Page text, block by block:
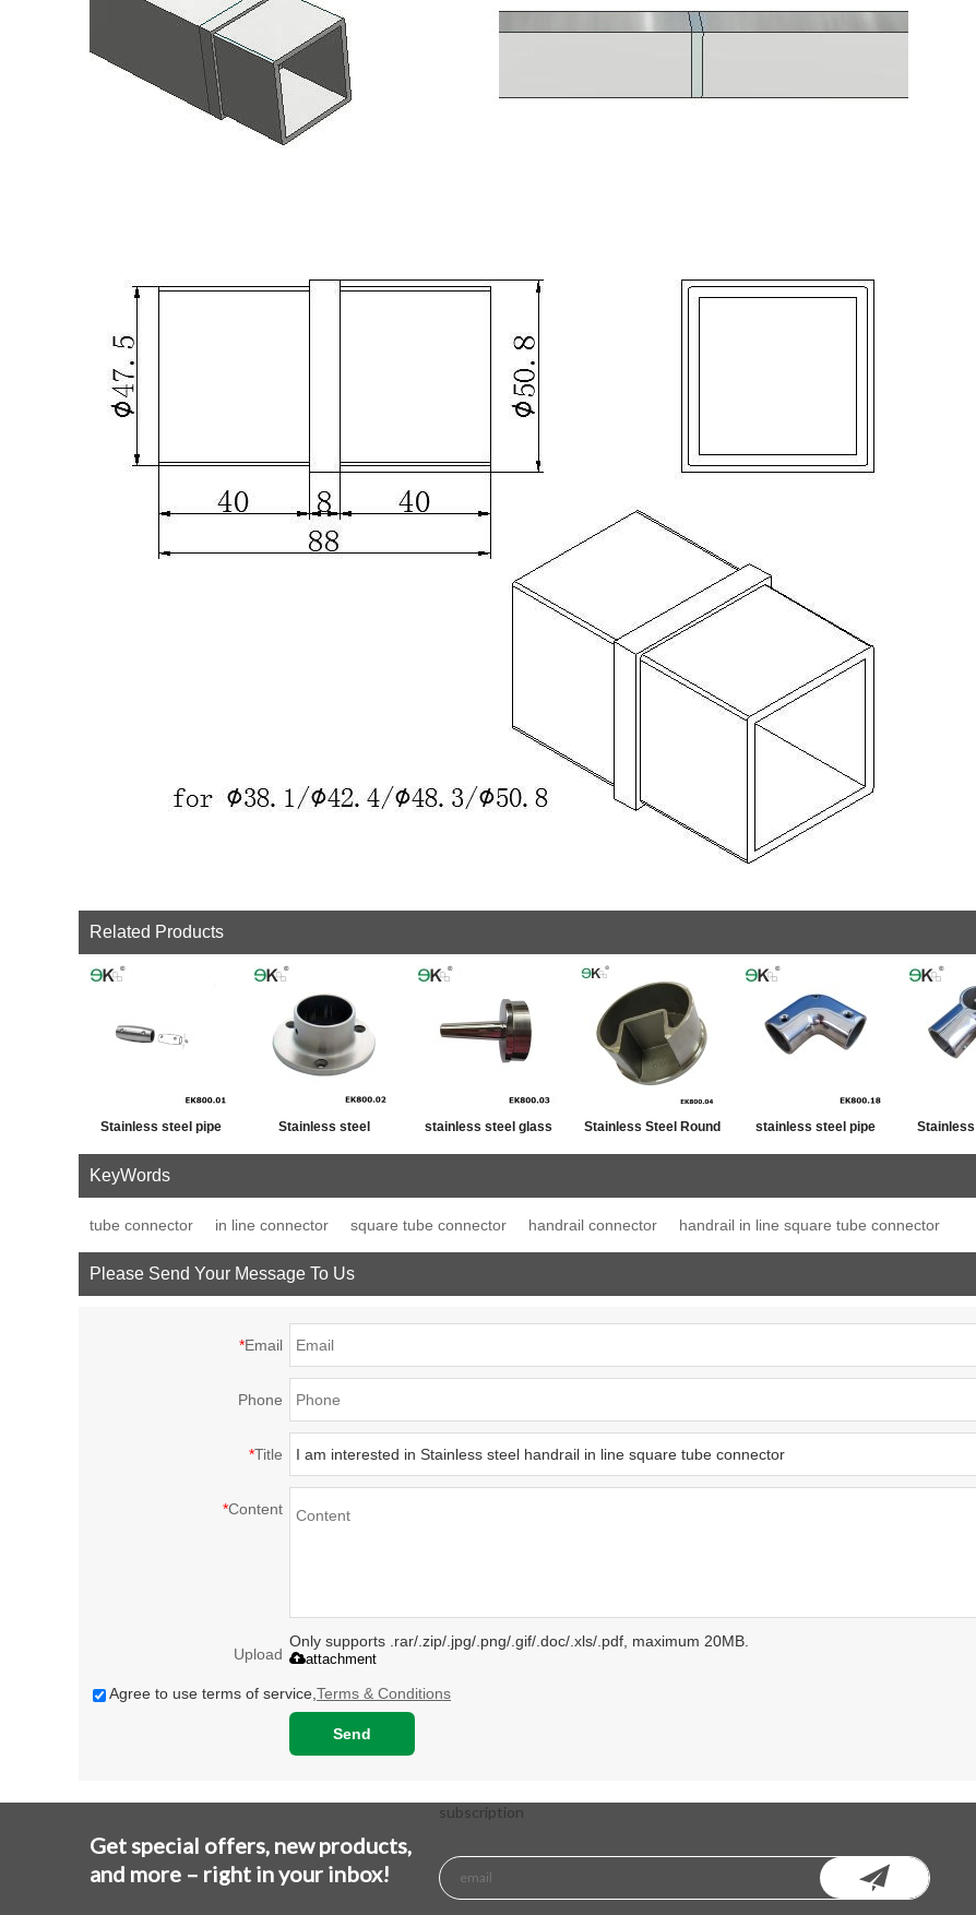
Related Products
Stainless steel pipe Stainless steel stainless steel glass Stainless Steel Round stainless steel pipe Stainless
KeyWords
tube connector in line connector square tube connector handrail connector handrail in line square tube connector
Please Send Your Message To Us
*Email
Phone
*Title
*Content
Upload
Only supports .rar/.zip/.jpg/.png/.gif/.doc/.xls/.pdf, maximum 20MB.
attachment
Agree to use terms of service, Terms & Conditions
Send
Get special offers, new products,
and more – right in your inbox!
subscription